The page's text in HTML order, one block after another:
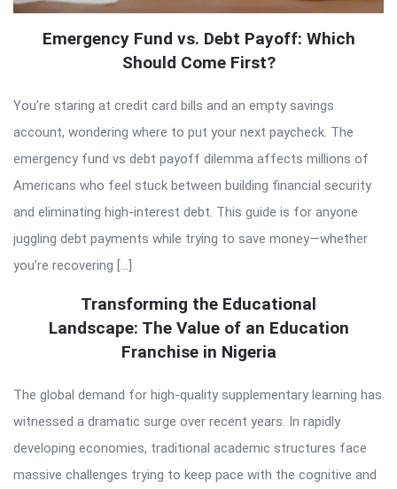
Emergency Fund vs. Debt Payoff: Which
Should Come First?
You’re staring at credit card bills and an empty savings
account, wondering where to put your next paycheck. The
emergency fund vs debt payoff dilemma affects millions of
Americans who feel stuck between building financial security
and eliminating high-interest debt. This guide is for anyone
juggling debt payments while trying to save money—whether
you’re recovering […]
Transforming the Educational
Landscape: The Value of an Education
Franchise in Nigeria
The global demand for high-quality supplementary learning has
witnessed a dramatic surge over recent years. In rapidly
developing economies, traditional academic structures face
massive challenges trying to keep pace with the cognitive and